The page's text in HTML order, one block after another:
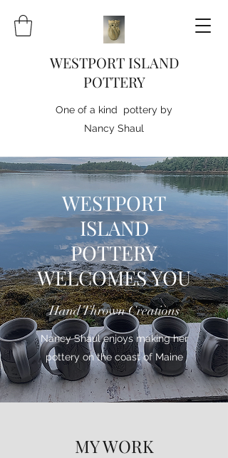
WESTPORT ISLAND
POTTERY
One of a kind pottery by
Nancy Shaul
WESTPORT
ISLAND
POTTERY
WELCOMES YOU
Hand Thrown Creations
Nancy Shaul enjoys making her
pottery on the coast of Maine
MY WORK